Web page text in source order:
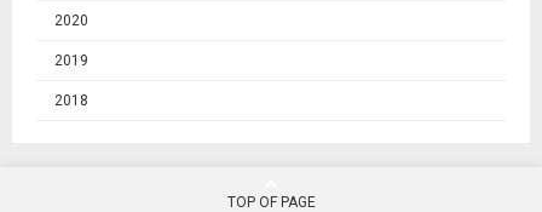
2020
2019
2018
TOP OF PAGE